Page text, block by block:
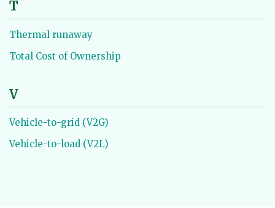
T
Thermal runaway
Total Cost of Ownership
V
Vehicle-to-grid (V2G)
Vehicle-to-load (V2L)